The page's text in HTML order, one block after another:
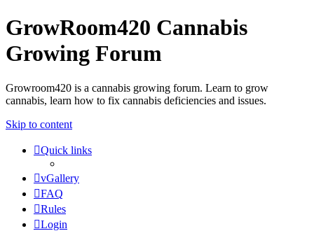
GrowRoom420 Cannabis
Growing Forum
Growroom420 is a cannabis growing forum. Learn to grow
cannabis, learn how to fix cannabis deficiencies and issues.
Skip to content
Quick links
vGallery
FAQ
Rules
Login